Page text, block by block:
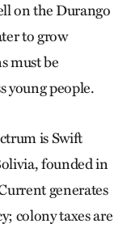
on the Durango
to grow
must be
young people.
is Swift
founded in
generates
colony taxes are